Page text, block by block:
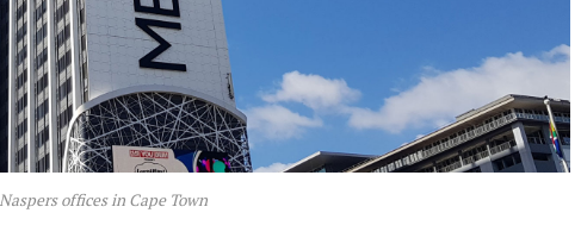
Naspers offices in Cape Town